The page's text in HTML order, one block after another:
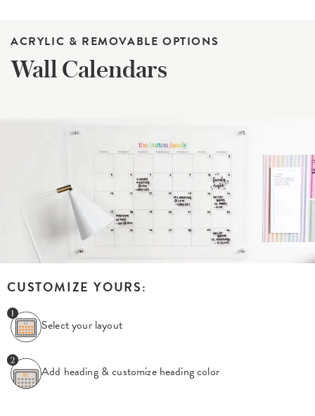
ACRYLIC & REMOVABLE OPTIONS
Wall Calendars
CUSTOMIZE YOURS:
Select your layout
Add heading & customize heading color